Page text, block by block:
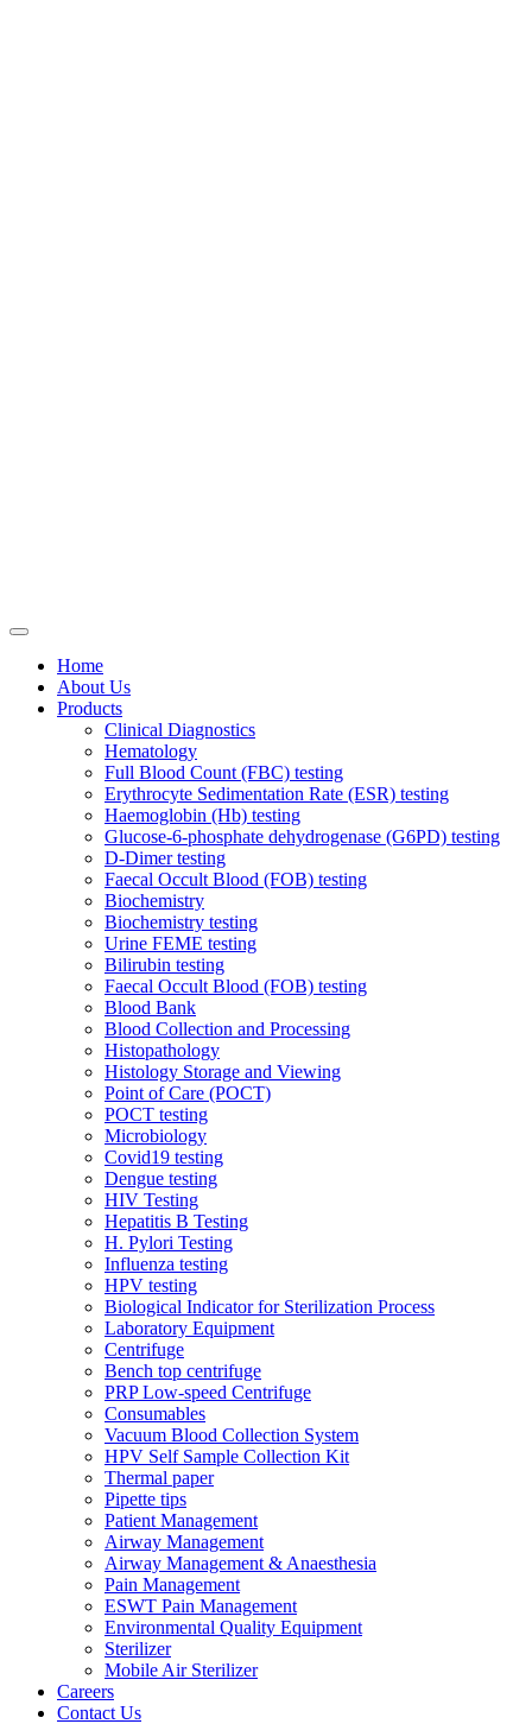
Home
About Us
Products
Clinical Diagnostics
Hematology
Full Blood Count (FBC) testing
Erythrocyte Sedimentation Rate (ESR) testing
Haemoglobin (Hb) testing
Glucose-6-phosphate dehydrogenase (G6PD) testing
D-Dimer testing
Faecal Occult Blood (FOB) testing
Biochemistry
Biochemistry testing
Urine FEME testing
Bilirubin testing
Faecal Occult Blood (FOB) testing
Blood Bank
Blood Collection and Processing
Histopathology
Histology Storage and Viewing
Point of Care (POCT)
POCT testing
Microbiology
Covid19 testing
Dengue testing
HIV Testing
Hepatitis B Testing
H. Pylori Testing
Influenza testing
HPV testing
Biological Indicator for Sterilization Process
Laboratory Equipment
Centrifuge
Bench top centrifuge
PRP Low-speed Centrifuge
Consumables
Vacuum Blood Collection System
HPV Self Sample Collection Kit
Thermal paper
Pipette tips
Patient Management
Airway Management
Airway Management & Anaesthesia
Pain Management
ESWT Pain Management
Environmental Quality Equipment
Sterilizer
Mobile Air Sterilizer
Careers
Contact Us